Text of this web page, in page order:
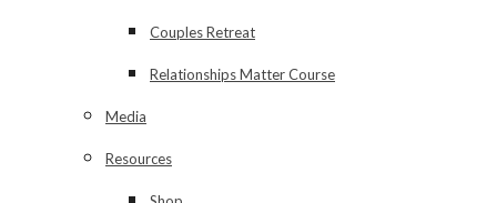
Couples Retreat
Relationships Matter Course
Media
Resources